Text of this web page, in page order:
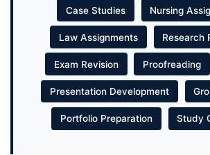
Case Studies Nursing
Law Assignments Research
Exam Revision Proofreading
Presentation Development
Portfolio Preparation Study